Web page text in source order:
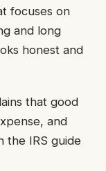
focuses on
and long
honest and
that good
and
the IRS guide